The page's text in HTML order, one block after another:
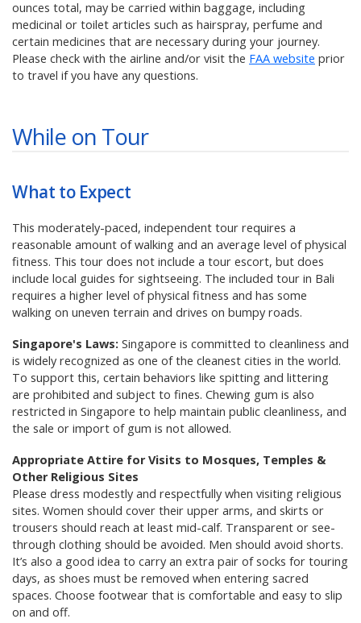
ounces total, may be carried within baggage, including
medicinal or toilet articles such as hairspray, perfume and
certain medicines that are necessary during your journey.
Please check with the airline and/or visit the FAA website prior
to travel if you have any questions.
While on Tour
What to Expect
This moderately-paced, independent tour requires a
reasonable amount of walking and an average level of physical
fitness. This tour does not include a tour escort, but does
include local guides for sightseeing. The included tour in Bali
requires a higher level of physical fitness and has some
walking on uneven terrain and drives on bumpy roads.
Singapore's Laws: Singapore is committed to cleanliness and
is widely recognized as one of the cleanest cities in the world.
To support this, certain behaviors like spitting and littering
are prohibited and subject to fines. Chewing gum is also
restricted in Singapore to help maintain public cleanliness, and
the sale or import of gum is not allowed.
Appropriate Attire for Visits to Mosques, Temples &
Other Religious Sites
Please dress modestly and respectfully when visiting religious
sites. Women should cover their upper arms, and skirts or
trousers should reach at least mid-calf. Transparent or see-
through clothing should be avoided. Men should avoid shorts.
It’s also a good idea to carry an extra pair of socks for touring
days, as shoes must be removed when entering sacred
spaces. Choose footwear that is comfortable and easy to slip
on and off.